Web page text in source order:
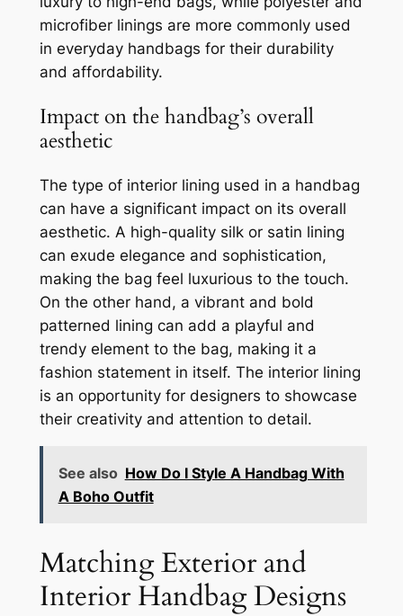
microfiber linings are more commonly used
in everyday handbags for their durability
and affordability.
Impact on the handbag’s overall
aesthetic
The type of interior lining used in a handbag
can have a significant impact on its overall
aesthetic. A high-quality silk or satin lining
can exude elegance and sophistication,
making the bag feel luxurious to the touch.
On the other hand, a vibrant and bold
patterned lining can add a playful and
trendy element to the bag, making it a
fashion statement in itself. The interior lining
is an opportunity for designers to showcase
their creativity and attention to detail.
See also How Do I Style A Handbag With
A Boho Outfit
Matching Exterior and
Interior Handbag Designs